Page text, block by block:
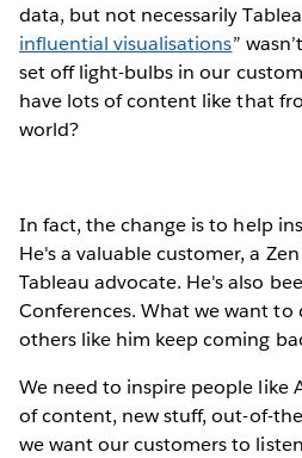
data, but not necessarily
influential visualisations”
set off light-bulbs in our
have lots of content like that
world?
In fact, the change is to help
He's a valuable customer, a
Tableau advocate. He's also
Conferences. What we want to
others like him keep coming
We need to inspire people like
of content, new stuff, out-of-
we want our customers to